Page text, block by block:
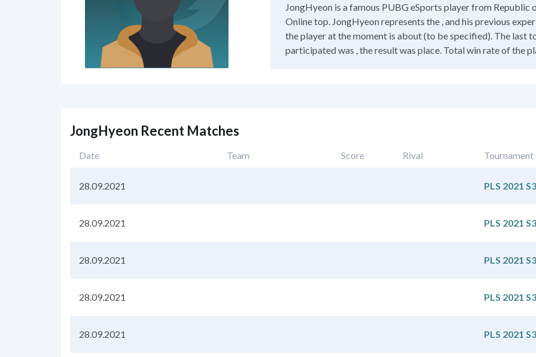
JongHyeon is a famous PUBG eSports player from Republic
Online top. JongHyeon represents the , and his previous
the player at the moment is about (to be specified). The last
participated was , the result was place. Total win rate of the
JongHyeon Recent Matches
Date Team Score Rival Tournament
28.09.2021 PLS 2021 S3
28.09.2021 PLS 2021 S3
28.09.2021 PLS 2021 S3
28.09.2021 PLS 2021 S3
28.09.2021 PLS 2021 S3